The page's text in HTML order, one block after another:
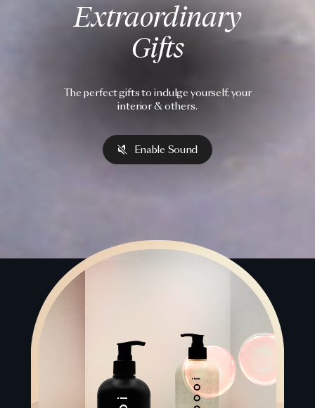
Extraordinary
Gifts
The perfect gifts to indulge yourself, your
interior & others.
Enable Sound